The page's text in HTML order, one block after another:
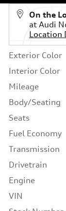
On the
at Audi
Location
Exterior Color
Interior Color
Mileage
Body/Seating
Seats
Fuel Economy
Transmission
Drivetrain
Engine
VIN